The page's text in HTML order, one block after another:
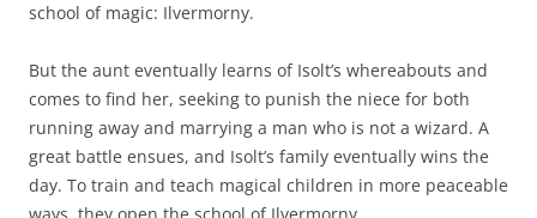
school of magic: Ilvermorny.
But the aunt eventually learns of Isolt’s whereabouts and
comes to find her, seeking to punish the niece for both
running away and marrying a man who is not a wizard. A
great battle ensues, and Isolt’s family eventually wins the
day. To train and teach magical children in more peaceable